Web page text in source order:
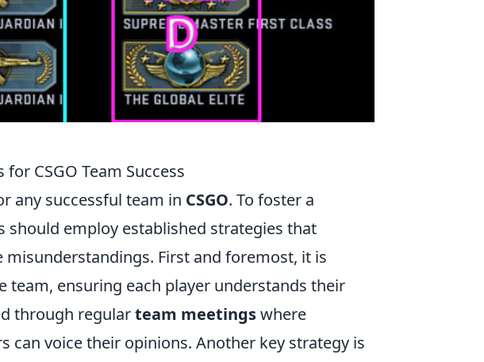
CSGO Team Success
any successful team in CSGO. To foster a
should employ established strategies that
First and foremost, it is
team, ensuring each player understands their
through regularteam meetingswhere
can voice their opinions. Another key strategy is